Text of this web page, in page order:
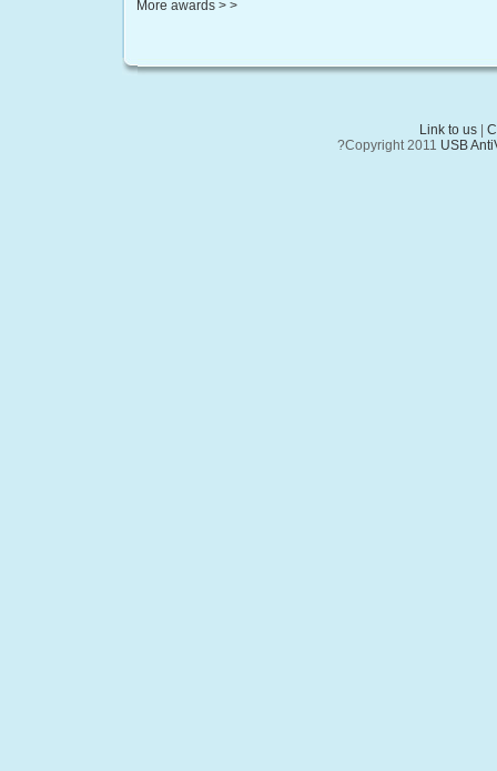
More awards > >
Link to us|
?Copyright 2011 USB